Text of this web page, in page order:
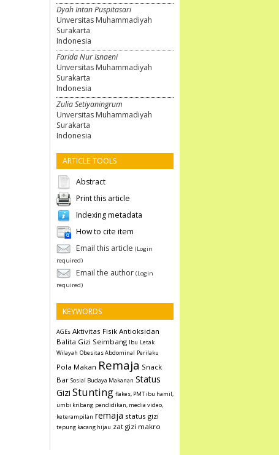
Dyah Intan Puspitasari
Unversitas Muhammadiyah
Surakarta
Indonesia
Farida Nur Isnaeni
Unversitas Muhammadiyah
Surakarta
Indonesia
Zulia Setiyaningrum
Unversitas Muhammadiyah
Surakarta
Indonesia
ARTICLE TOOLS
Abstract
Print this article
Indexing metadata
How to cite item
Email this article (Login
required)
Email the author (Login
required)
KEYWORDS
AGEs Aktivitas Fisik Antioksidan
Balita Gizi Seimbang Ibu Letak
Wilayah Obesitas Abdominal Perilaku
Pola Makan Remaja Snack
Bar Sosial Budaya Makanan Status
Gizi Stunting flakes, PMT ibu hamil,
umbi kribang pendidikan, media video,
keterampilan remaja status gizi
tepung kacang hijau zat gizi makro